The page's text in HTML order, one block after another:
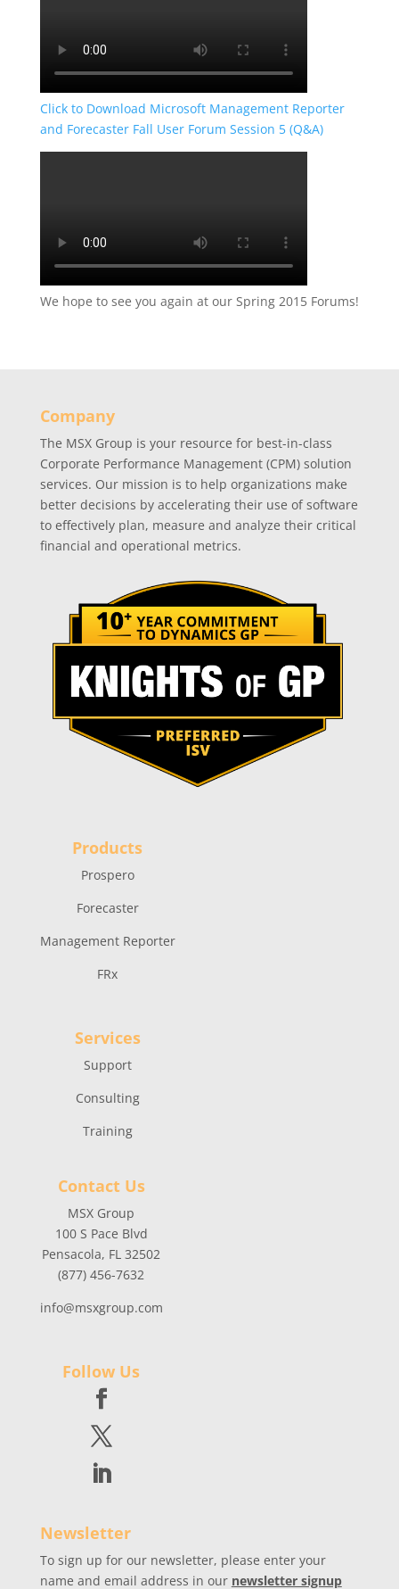
Click to Download Microsoft Management Reporter
and Forecaster Fall User Forum Session 5 (Q&A)
We hope to see you again at our Spring 2015 Forums!
Company
The MSX Group is your resource for best-in-class
Corporate Performance Management (CPM) solution
services. Our mission is to help organizations make
better decisions by accelerating their use of software
to effectively plan, measure and analyze their critical
financial and operational metrics.
Products
Prospero
Forecaster
Management Reporter
FRx
Services
Support
Consulting
Training
Contact Us
MSX Group
100 S Pace Blvd
Pensacola, FL 32502
(877) 456-7632
info@msxgroup.com
Follow Us
Newsletter
To sign up for our newsletter, please enter your
name and email address in our newsletter signup